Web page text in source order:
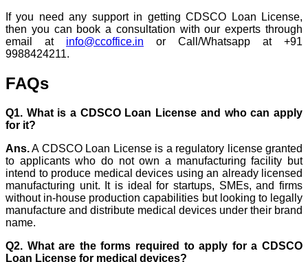
If you need any support in getting CDSCO Loan License,
then you can book a consultation with our experts through
email at info@ccoffice.in or Call/Whatsapp at +91
9988424211.
FAQs
Q1. What is a CDSCO Loan License and who can apply
for it?
Ans.A CDSCO Loan License is a regulatory license granted
to applicants who do not own a manufacturing facility but
intend to produce medical devices using an already licensed
manufacturing unit. It is ideal for startups, SMEs, and firms
without in-house production capabilities but looking to legally
manufacture and distribute medical devices under their brand
name.
Q2. What are the forms required to apply for a CDSCO
Loan License for medical devices?